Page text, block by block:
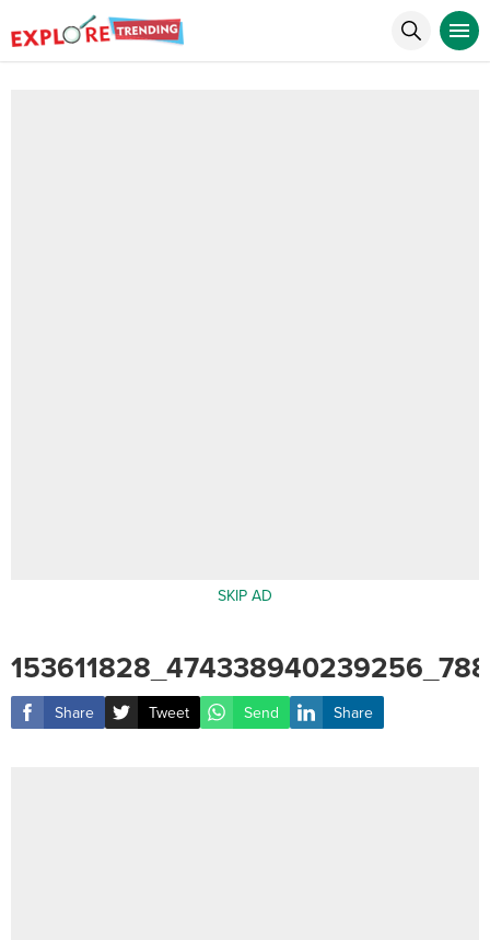
SKIP AD
Share Tweet Send Share